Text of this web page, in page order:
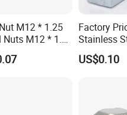
M12 * 1.25
Nuts M12 * 1.5
Locking Lug
Factory
Stainless
DIN934
Plated
US$0.10